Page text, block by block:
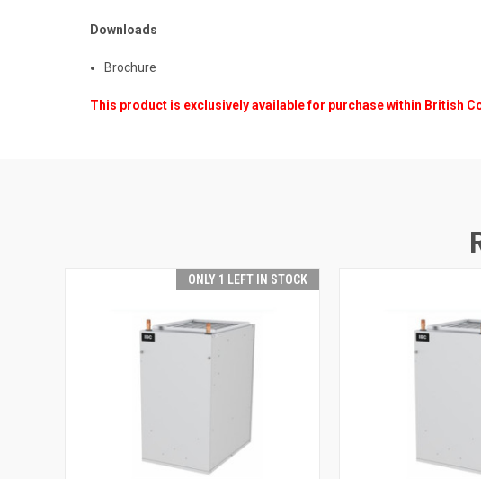
Downloads
Brochure
This product is exclusively available for purchase within British
ONLY 1 LEFT IN STOCK